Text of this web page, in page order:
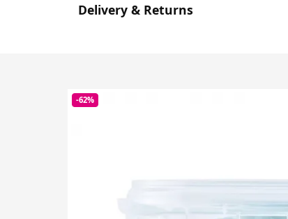
Delivery & Returns
-62%